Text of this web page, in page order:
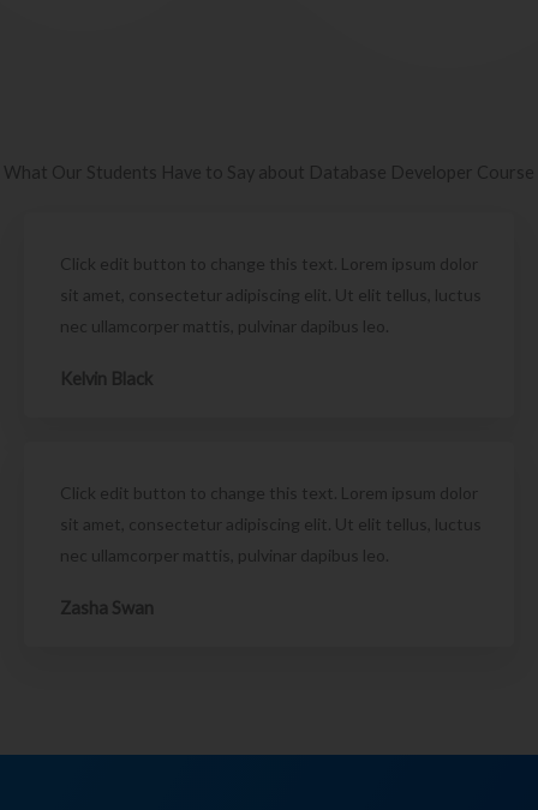
What Our Students Have to Say about Database Developer Course
Click edit button to change this text. Lorem ipsum dolor
sit amet, consectetur adipiscing elit. Ut elit tellus, luctus
nec ullamcorper mattis, pulvinar dapibus leo.
Kelvin Black
Click edit button to change this text. Lorem ipsum dolor
sit amet, consectetur adipiscing elit. Ut elit tellus, luctus
nec ullamcorper mattis, pulvinar dapibus leo.
Zasha Swan